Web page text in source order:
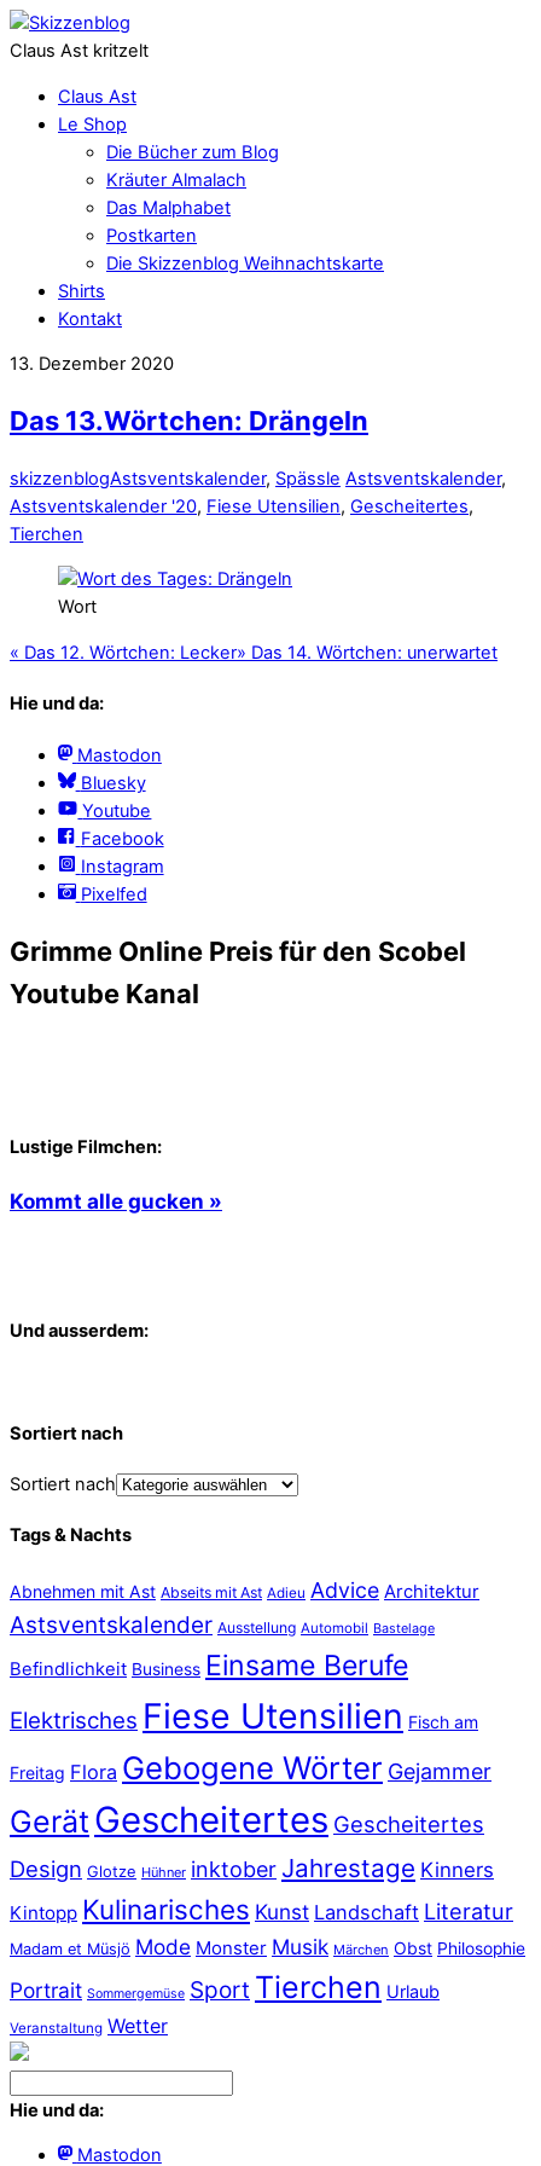
Claus Ast kritzelt
Claus Ast
Le Shop
Die Bücher zum Blog
Kräuter Almalach
Das Malphabet
Postkarten
Die Skizzenblog Weihnachtskarte
Shirts
Kontakt
13. Dezember 2020
Das 13.Wörtchen: Drängeln
skizzenblogAstsventskalender, Spässle Astsventskalender,
Astsventskalender '20, Fiese Utensilien, Gescheitertes,
Tierchen
Wort
« Das 12. Wörtchen: Lecker» Das 14. Wörtchen: unerwartet
Hie und da:
Mastodon
Bluesky
Youtube
Facebook
Instagram
Pixelfed
Grimme Online Preis für den Scobel
Youtube Kanal
Lustige Filmchen:
Kommt alle gucken »
Und ausserdem:
Sortiert nach
Sortiert nach
Tags & Nachts
Abnehmen mit Ast Abseits mit Ast Adieu Advice Architektur
Astsventskalender Ausstellung Automobil Bastelage
Befindlichkeit Business Einsame Berufe
Elektrisches Fiese Utensilien Fisch am
Freitag Flora Gebogene Wörter Gejammer
Gerät Gescheitertes Gescheitertes
Design Glotze Hühner inktober Jahrestage Kinners
Kintopp Kulinarisches Kunst Landschaft Literatur
Madam et Müsjö Mode Monster Musik Märchen Obst Philosophie
Portrait Sommergemüse Sport Tierchen Urlaub
Veranstaltung Wetter
Hie und da:
Mastodon